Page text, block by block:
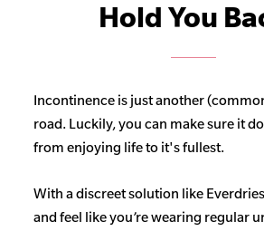
Hold You
Incontinence is just another
road. Luckily, you can make sure it
from enjoying life to it's fullest.
With a discreet solution like
and feel like you’re wearing regular